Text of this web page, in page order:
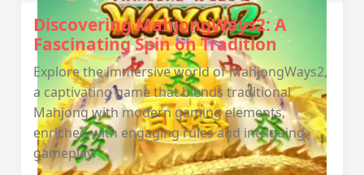
Discovering MahjongWays2: A
Fascinating Spin on Tradition
Explore the immersive world of MahjongWays2,
a captivating game that blends traditional
Mahjong with modern gaming elements,
enriched with engaging rules and intriguing
gameplay.